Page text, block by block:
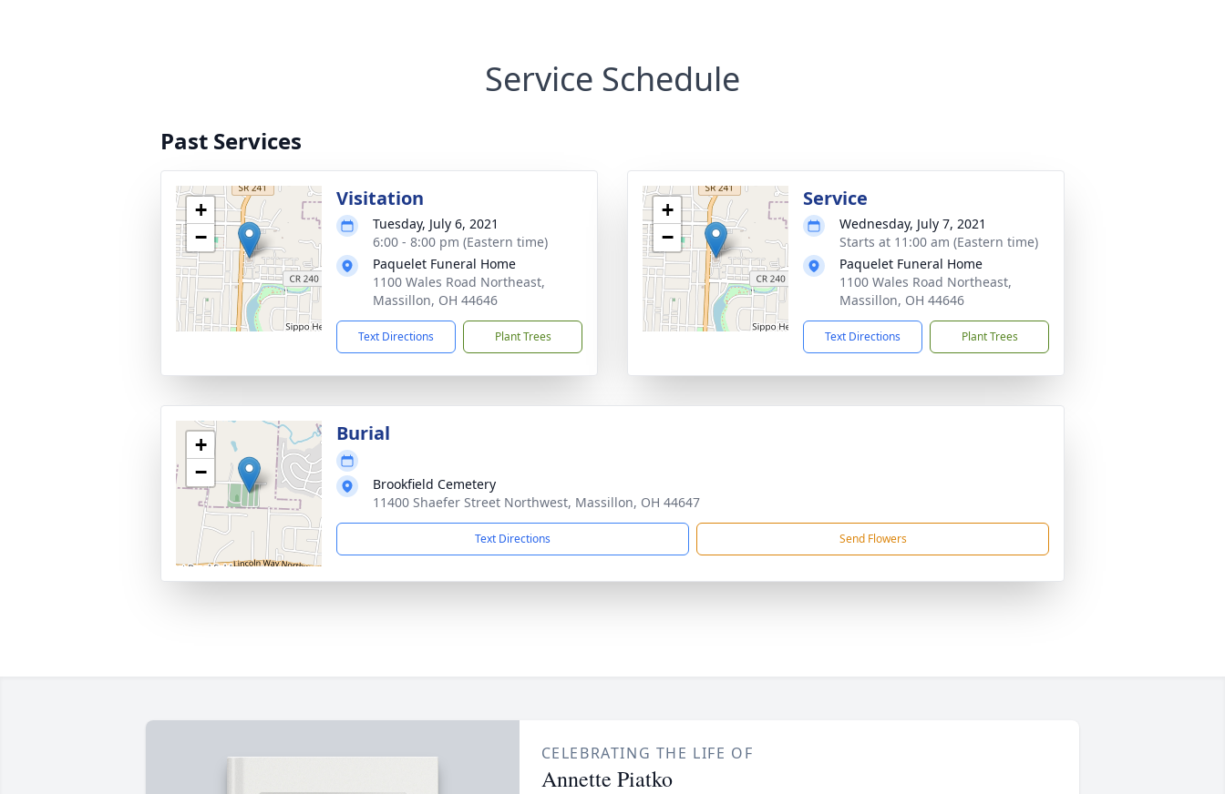
Service Schedule
Past Services
+
−
Visitation
Tuesday, July 6, 2021
6:00 - 8:00 pm (Eastern time)
Paquelet Funeral Home
1100 Wales Road Northeast,
Massillon, OH 44646
Text Directions Plant Trees
+
−
Service
Wednesday, July 7, 2021
Starts at 11:00 am (Eastern time)
Paquelet Funeral Home
1100 Wales Road Northeast,
Massillon, OH 44646
Text Directions Plant Trees
+
−
Burial
Brookfield Cemetery
11400 Shaefer Street Northwest, Massillon, OH 44647
Text Directions Send Flowers
CELEBRATING THE LIFE OF
Annette Piatko